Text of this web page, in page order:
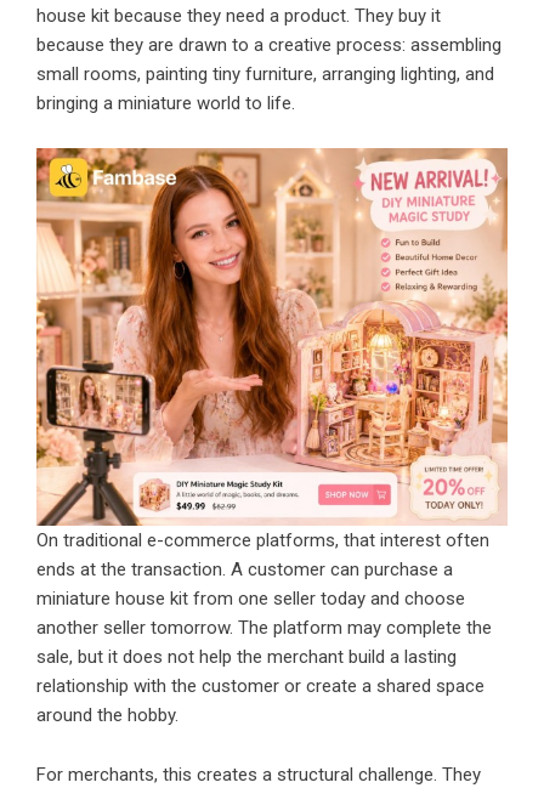
house kit because they need a product. They buy it
because they are drawn to a creative process: assembling
small rooms, painting tiny furniture, arranging lighting, and
bringing a miniature world to life.
On traditional e-commerce platforms, that interest often
ends at the transaction. A customer can purchase a
miniature house kit from one seller today and choose
another seller tomorrow. The platform may complete the
sale, but it does not help the merchant build a lasting
relationship with the customer or create a shared space
around the hobby.
For merchants, this creates a structural challenge. They